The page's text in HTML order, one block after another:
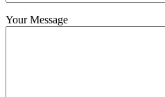
Your Message